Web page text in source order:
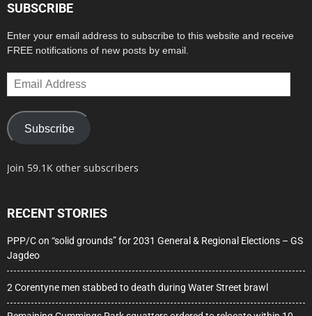
SUBSCRIBE
Enter your email address to subscribe to this website and receive
FREE notifications of new posts by email.
Email
Address
Subscribe
Join 59.1K other subscribers
RECENT STORIES
PPP/C on “solid grounds” for 2031 General & Regional Elections – GS
Jagdeo
2 Corentyne men stabbed to death during Water Street brawl